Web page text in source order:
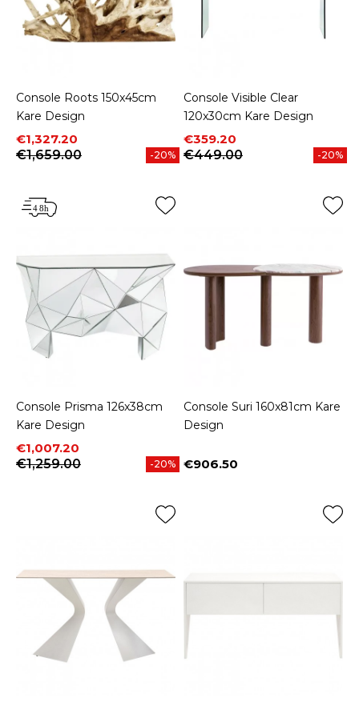
Console Roots 150x45cm
Kare Design
Price
€1,327.20
Regular price
€1,659.00
-20%
Console Visible Clear
120x30cm Kare Design
Price
€359.20
Regular price
€449.00
-20%
Console Prisma 126x38cm
Kare Design
Price
€1,007.20
Regular price
€1,259.00
-20%
Console Suri 160x81cm Kare
Design
Price
€906.50